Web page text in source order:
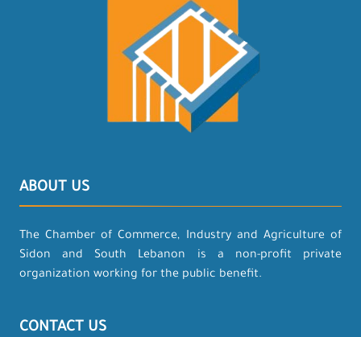
ABOUT US
The Chamber of Commerce, Industry and Agriculture of
Sidon and South Lebanon is a non-profit private
organization working for the public benefit.
CONTACT US